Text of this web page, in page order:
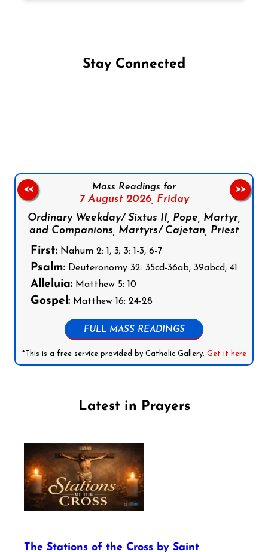
Stay Connected
Mass Readings for
7 August 2026, Friday
Ordinary Weekday/ Sixtus II, Pope, Martyr,
and Companions, Martyrs/ Cajetan, Priest
First: Nahum 2: 1, 3; 3: 1-3, 6-7
Psalm: Deuteronomy 32: 35cd-36ab, 39abcd, 41
Alleluia: Matthew 5: 10
Gospel: Matthew 16: 24-28
FULL MASS READINGS
*This is a free service provided by Catholic Gallery. Get it here
<< >>
Latest in Prayers
The Stations of the Cross by Saint